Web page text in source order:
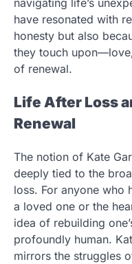
navigating life’s
have resonated with
honesty but also
they touch
of renewal.
Life After Loss
Renewal
The notion of Kate
deeply tied to the
loss. For anyone who
a loved one or the
idea of rebuilding
profoundly human.
mirrors the struggles